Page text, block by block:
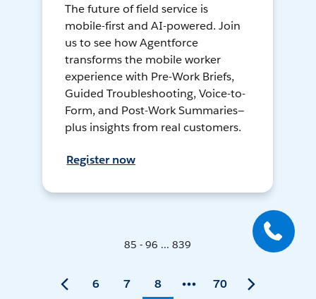
The future of field service is
mobile-first and AI-powered. Join
us to see how Agentforce
transforms the mobile worker
experience with Pre-Work Briefs,
Guided Troubleshooting, Voice-to-
Form, and Post-Work Summaries—
plus insights from real customers.
Register now
85 - 96 ... 839
6 7 8 70